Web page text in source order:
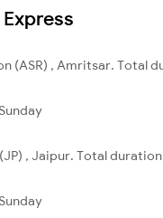
, Amritsar. Total
Sunday
, Jaipur. Total
Sunday